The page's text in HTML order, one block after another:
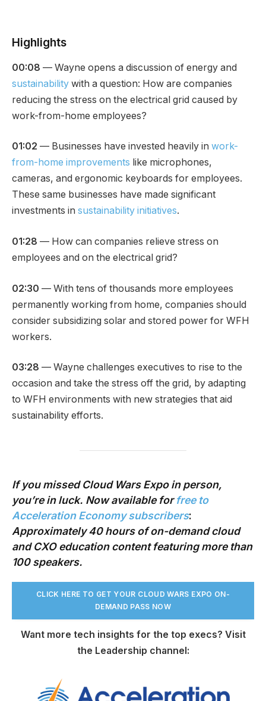
Highlights
00:08 — Wayne opens a discussion of energy and
sustainability with a question: How are companies
reducing the stress on the electrical grid caused by
work-from-home employees?
01:02 — Businesses have invested heavily in work-
from-home improvements like microphones,
cameras, and ergonomic keyboards for employees.
These same businesses have made significant
investments in sustainability initiatives.
01:28 — How can companies relieve stress on
employees and on the electrical grid?
02:30 — With tens of thousands more employees
permanently working from home, companies should
consider subsidizing solar and stored power for WFH
workers.
03:28 — Wayne challenges executives to rise to the
occasion and take the stress off the grid, by adapting
to WFH environments with new strategies that aid
sustainability efforts.
If you missed Cloud Wars Expo in person,
you’re in luck. Now available forfree to
Acceleration Economy subscribers:
Approximately 40 hours of on-demand cloud
and CXO education contentfeaturing more than
100 speakers.
CLICK HERE TO GET YOUR CLOUD WARS EXPO ON-
DEMAND PASS NOW
Want more tech insights for the top execs? Visit
the Leadership channel: